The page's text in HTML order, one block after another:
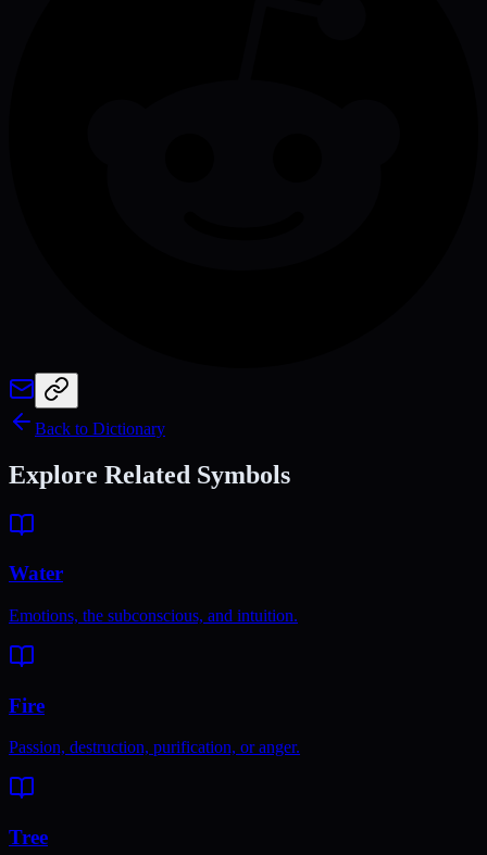
Back to Dictionary
Explore Related Symbols
Water
Emotions, the subconscious, and intuition.
Fire
Passion, destruction, purification, or anger.
Tree